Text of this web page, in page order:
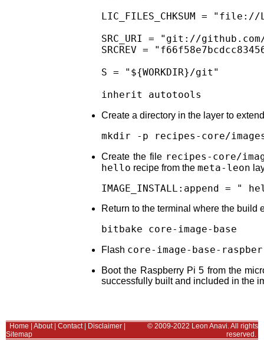
LIC_FILES_CHKSUM = "file://
SRC_URI = "git://
SRCREV =
S = "${WORKDIR}/git"
inherit autotools
Create a directory in the layer to
mkdir -p recipes-core/
Create the file recipes-core/
hello recipe from the meta-leon
IMAGE_INSTALL:append = "
Return to the terminal where the
bitbake core-image-base
Flash core-image-base-
Boot the Raspberry Pi 5 from the
successfully built and included in the
Home About| Contact| Disclaimer
Sitemap
© 2009-2022 Leon Anavi. All rights
reserved.